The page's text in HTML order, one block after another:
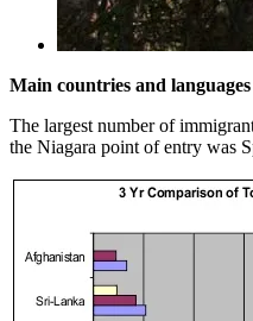
Main countries and
The largest number of
the Niagara point of entry was